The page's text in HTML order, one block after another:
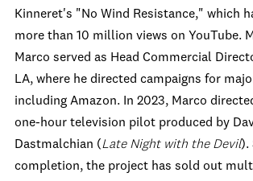
Kinneret's "No Wind Resistance," which
more than 10 million views on YouTube.
Marco served as Head Commercial
LA, where he directed campaigns for
including Amazon. In 2023, Marco
one-hour television pilot produced by
Dastmalchian (Late Night with the Devil).
completion, the project has sold out